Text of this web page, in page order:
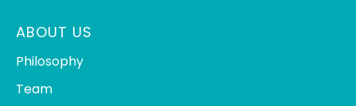
ABOUT US
Philosophy
Team